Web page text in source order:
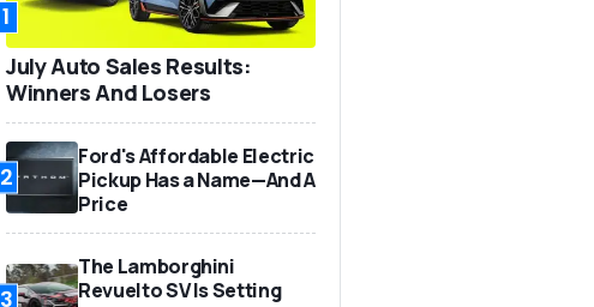
1
July Auto Sales Results:
Winners And Losers
2
Ford's Affordable Electric
Pickup Has a Name—And A
Price
3
The Lamborghini
Revuelto SV Is Setting